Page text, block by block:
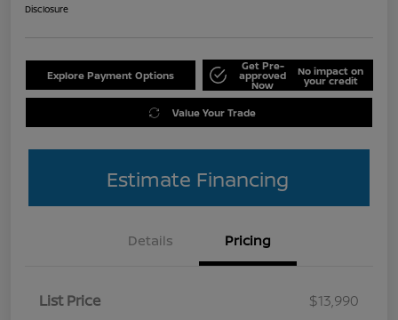
Disclosure
Explore Payment Options
Get Pre-
approved
Now
No impact on
your credit
Value Your Trade
Estimate Financing
Details Pricing
List Price
$13,990